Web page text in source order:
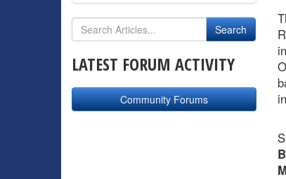
LATEST FORUM ACTIVITY
Community Forums